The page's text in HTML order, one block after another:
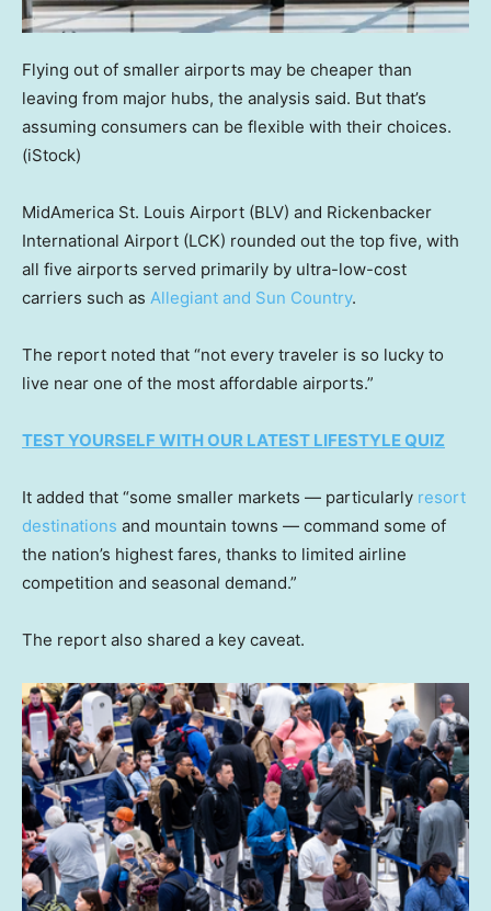
Flying out of smaller airports may be cheaper than
leaving from major hubs, the analysis said. But that’s
assuming consumers can be flexible with their choices.
(iStock)
MidAmerica St. Louis Airport (BLV) and Rickenbacker
International Airport (LCK) rounded out the top five, with
all five airports served primarily by ultra-low-cost
carriers such as Allegiant and Sun Country.
The report noted that “not every traveler is so lucky to
live near one of the most affordable airports.”
TEST YOURSELF WITH OUR LATEST LIFESTYLE QUIZ
It added that “some smaller markets — particularly resort
destinations and mountain towns — command some of
the nation’s highest fares, thanks to limited airline
competition and seasonal demand.”
The report also shared a key caveat.